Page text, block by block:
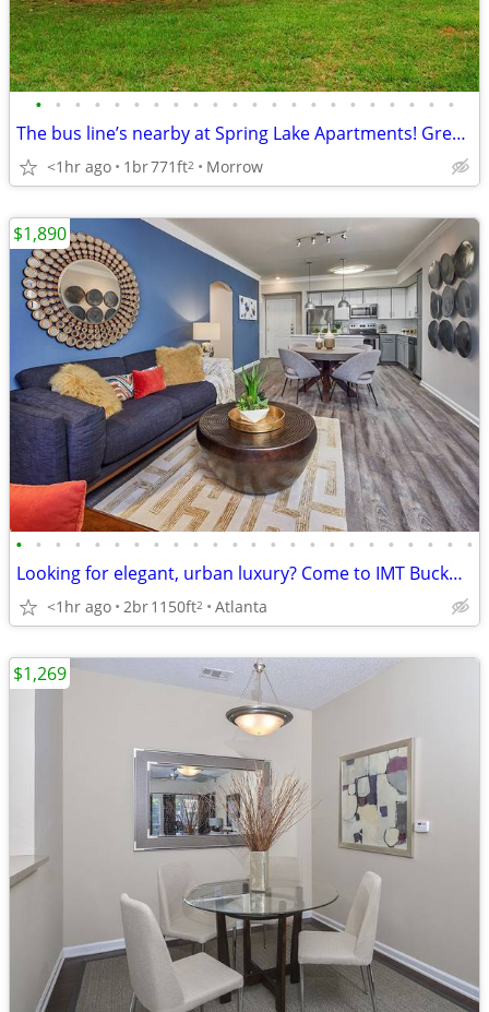
• • • • • • • • • • • • • • • • • • • • • •
The bus line’s nearby at Spring Lake Apartments! Great for commuters
<1hr ago 1br771ft2 Morrow
• • • • • • • • • • • • • • • • • • • • • • • •
Looking for elegant, urban luxury? Come to IMT Buckhead on 26th
<1hr ago 2br1150ft2 Atlanta
$1,890
$1,269